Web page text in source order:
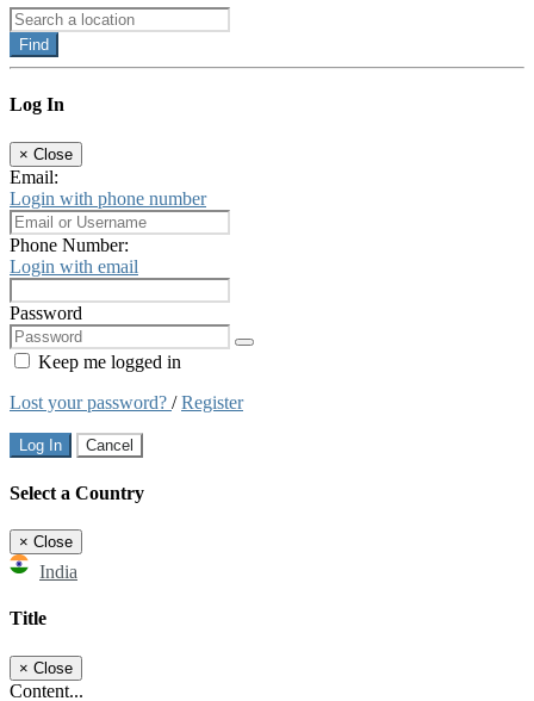
Find
Log In
× Close
Email:
Login with phone number
Phone Number:
Login with email
Password
Keep me logged in
Lost your password? /Register
Log In Cancel
Select a Country
× Close
India
Title
× Close
Content...